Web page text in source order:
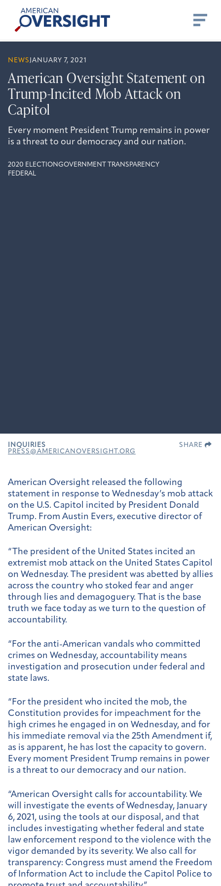
content
American
Oversight
NEWS JANUARY 7, 2021
American Oversight Statement on
Trump-Incited Mob Attack on
Capitol
Every moment President Trump remains in power
is a threat to our democracy and our nation.
2020 ELECTIONGOVERNMENT TRANSPARENCY
FEDERAL
INQUIRIES
PRESS@AMERICANOVERSIGHT.ORG
SHARE
American Oversight released the following
statement in response to Wednesday’s mob attack
on the U.S. Capitol incited by President Donald
Trump. From Austin Evers, executive director of
American Oversight:
“The president of the United States incited an
extremist mob attack on the United States Capitol
on Wednesday. The president was abetted by allies
across the country who stoked fear and anger
through lies and demagoguery. That is the base
truth we face today as we turn to the question of
accountability.
“For the anti-American vandals who committed
crimes on Wednesday, accountability means
investigation and prosecution under federal and
state laws.
“For the president who incited the mob, the
Constitution provides for impeachment for the
high crimes he engaged in on Wednesday, and for
his immediate removal via the 25th Amendment if,
as is apparent, he has lost the capacity to govern.
Every moment President Trump remains in power
is a threat to our democracy and our nation.
“American Oversight calls for accountability. We
will investigate the events of Wednesday, January
6, 2021, using the tools at our disposal, and that
includes investigating whether federal and state
law enforcement respond to the violence with the
vigor demanded by its severity. We also call for
transparency: Congress must amend the Freedom
of Information Act to include the Capitol Police to